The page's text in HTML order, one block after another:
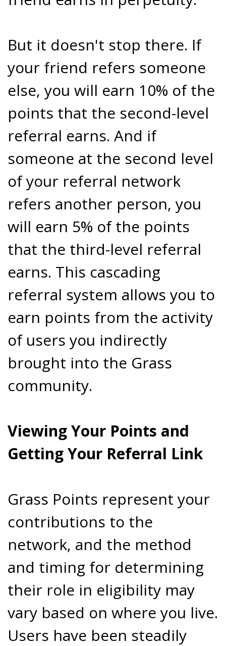
But it doesn't stop there. If
your friend refers someone
else, you will earn 10% of the
points that the second-level
referral earns. And if
someone at the second level
of your referral network
refers another person, you
will earn 5% of the points
that the third-level referral
earns. This cascading
referral system allows you to
earn points from the activity
of users you indirectly
brought into the Grass
community.
Viewing Your Points and
Getting Your Referral Link
Grass Points represent your
contributions to the
network, and the method
and timing for determining
their role in eligibility may
vary based on where you live.
Users have been steadily